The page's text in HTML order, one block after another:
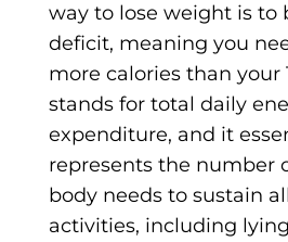
way to lose weight is to
deficit, meaning you
more calories than your
stands for total daily
expenditure, and it
represents the number
body needs to sustain
activities, including